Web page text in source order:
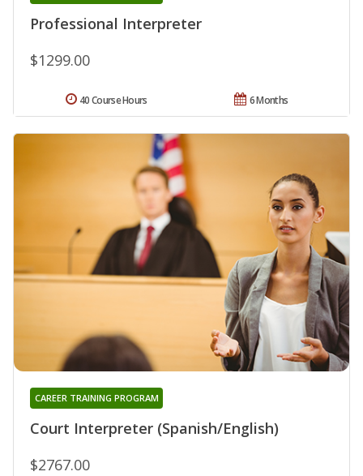
Professional Interpreter
$1299.00
6 Months
40 Course Hours
Court Interpreter (Spanish/English)
CAREER TRAINING PROGRAM
$2767.00